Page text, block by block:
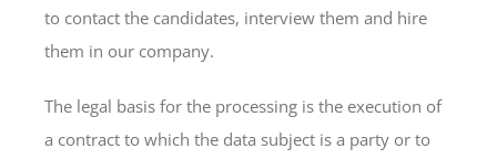
to contact the candidates, interview them and hire
them in our company.
The legal basis for the processing is the execution of
a contract to which the data subject is a party or to